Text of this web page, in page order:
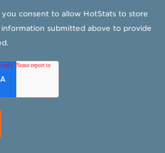
consent to allow HotStats to store
submitted above to provide